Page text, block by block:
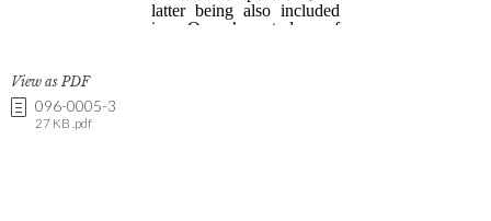
View as PDF
096-0005-3
27 KB .pdf